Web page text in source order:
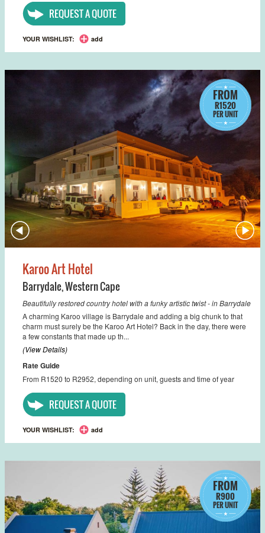
REQUEST A QUOTE
YOUR WISHLIST: add
FROM
R1520
PER UNIT
Karoo Art Hotel
Barrydale,Western Cape
Beautifully restored country hotel with a funky artistic twist - in Barrydale
A charming Karoo village is Barrydale and adding a big chunk to that
charm must surely be the Karoo Art Hotel? Back in the day, there were
a few constants that made up th...
(View Details)
Rate Guide
From R1520 to R2952, depending on unit, guests and time of year
REQUEST A QUOTE
YOUR WISHLIST: add
FROM
R900
PER UNIT